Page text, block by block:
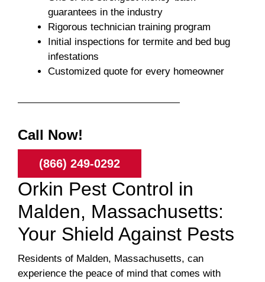
guarantees in the industry
Rigorous technician training program
Initial inspections for termite and bed bug
infestations
Customized quote for every homeowner
Call Now!
(866) 249-0292
Orkin Pest Control in
Malden, Massachusetts:
Your Shield Against Pests
Residents of Malden, Massachusetts, can
experience the peace of mind that comes with